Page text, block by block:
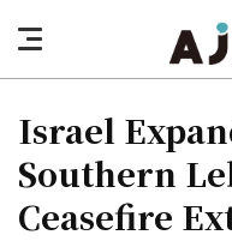
nav
button
Israel
Southern
Ceasefire